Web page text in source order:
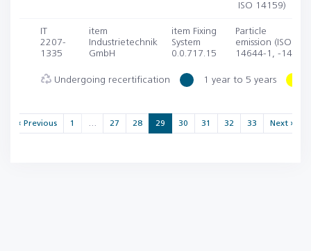
ISO 14159)
IT
2207-
1335
item
Industrietechnik
GmbH
item Fixing
System
0.0.717.15
Particle
emission (ISO
14644-1, -14)
Undergoing recertification 1 year to 5 years
« Previous 1 27 28 29 30 31 32 33 Next »